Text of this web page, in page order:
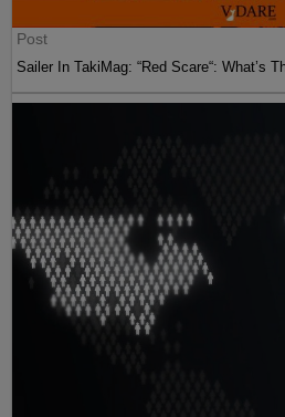
Post
Sailer In TakiMag: “Red Scare“: What’s